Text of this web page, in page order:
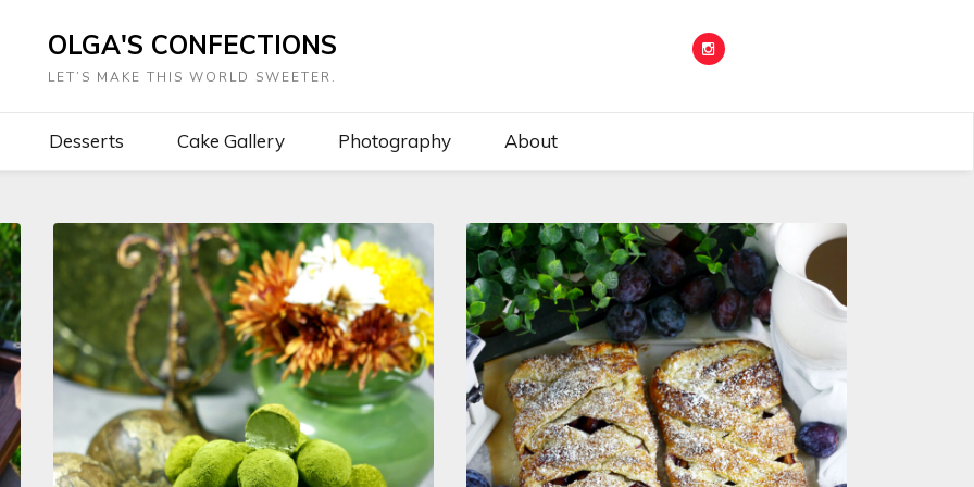
OLGA'S CONFECTIONS
LET’S MAKE THIS WORLD SWEETER.
Desserts Cake Gallery Photography About